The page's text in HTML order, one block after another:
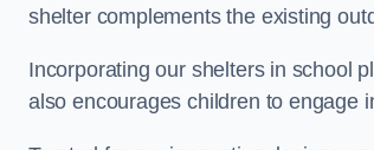
shelter complements the existing
Incorporating our shelters in school
also encourages children to engage